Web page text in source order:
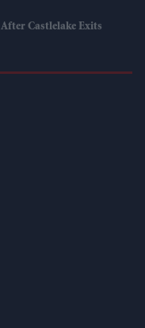
Castlelake Exits